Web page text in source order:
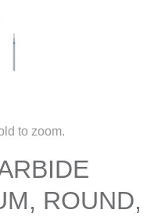
to zoom.
ROUND,